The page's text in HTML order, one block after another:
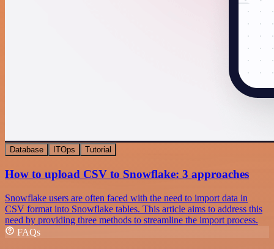
Database ITOps Tutorial
How to upload CSV to Snowflake: 3 approaches
Snowflake users are often faced with the need to import data in
CSV format into Snowflake tables. This article aims to address this
need by providing three methods to streamline the import process.
FAQs